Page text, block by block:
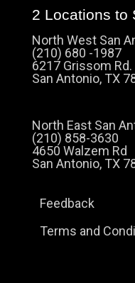
2 Locations to
North West San
(210) 680 -1987
6217 Grissom Rd.
San Antonio, TX
North East San
(210) 858-3630
4650 Walzem Rd
San Antonio, TX
Feedback
Terms and